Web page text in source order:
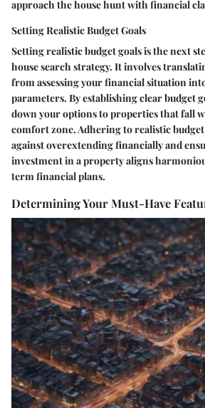
approach the house hunt with financial
Setting Realistic Budget Goals
Setting realistic budget goals is the next
house search strategy. It involves
from assessing your financial situation
parameters. By establishing clear budget
down your options to properties that fall
comfort zone. Adhering to realistic budget
against overextending financially and
investment in a property aligns
term financial plans.
Determining Your Must-Have